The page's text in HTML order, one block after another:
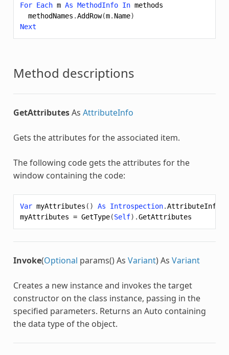
For Each m As MethodInfo In methods
methodNames .AddRow(m. Name)
Next
Method descriptions
GetAttributesAs AttributeInfo
Gets the attributes for the associated item.
The following code gets the attributes for the
window containing the code:
Var myAttributes () As Introspection.AttributeInfo
myAttributes = GetType(Self).GetAttributes
Invoke(Optional params() As Variant) As Variant
Creates a new instance and invokes the target
constructor on the class instance, passing in the
specified parameters. Returns an Auto containing
the data type of the object.